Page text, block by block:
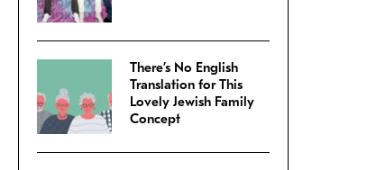
There’s No English
Translation for This
Lovely Jewish Family
Concept